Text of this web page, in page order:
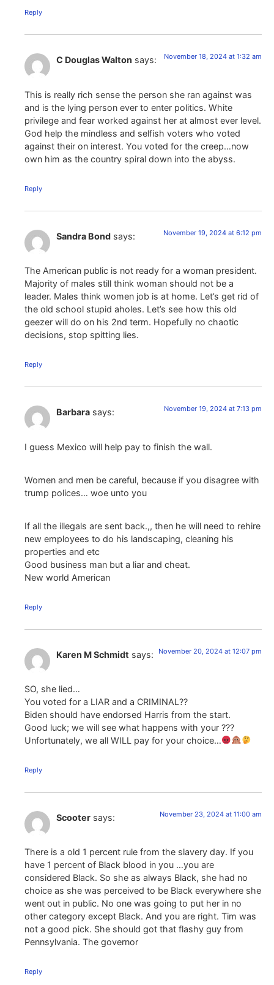
Reply
C Douglas Walton says: November 18, 2024 at 1:32 am
This is really rich sense the person she ran against was
and is the lying person ever to enter politics. White
privilege and fear worked against her at almost ever level.
God help the mindless and selfish voters who voted
against their on interest. You voted for the creep…now
own him as the country spiral down into the abyss.
Reply
Sandra Bond says: November 19, 2024 at 6:12 pm
The American public is not ready for a woman president.
Majority of males still think woman should not be a
leader. Males think women job is at home. Let’s get rid of
the old school stupid aholes. Let’s see how this old
geezer will do on his 2nd term. Hopefully no chaotic
decisions, stop spitting lies.
Reply
Barbara says: November 19, 2024 at 7:13 pm
I guess Mexico will help pay to finish the wall.
Women and men be careful, because if you disagree with
trump polices… woe unto you
If all the illegals are sent back.,, then he will need to rehire
new employees to do his landscaping, cleaning his
properties and etc
Good business man but a liar and cheat.
New world American
Reply
Karen M Schmidt says: November 20, 2024 at 12:07 pm
SO, she lied…
You voted for a LIAR and a CRIMINAL??
Biden should have endorsed Harris from the start.
Good luck; we will see what happens with your ???
Unfortunately, we all WILL pay for your choice…
Reply
Scooter says: November 23, 2024 at 11:00 am
There is a old 1 percent rule from the slavery day. If you
have 1 percent of Black blood in you …you are
considered Black. So she as always Black, she had no
choice as she was perceived to be Black everywhere she
went out in public. No one was going to put her in no
other category except Black. And you are right. Tim was
not a good pick. She should got that flashy guy from
Pennsylvania. The governor
Reply